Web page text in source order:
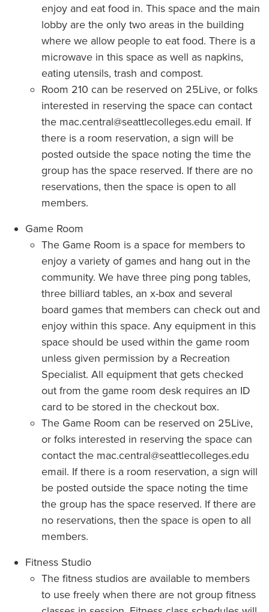
enjoy and eat food in. This space and the main
lobby are the only two areas in the building
where we allow people to eat food. There is a
microwave in this space as well as napkins,
eating utensils, trash and compost.
Room 210 can be reserved on 25Live, or folks
interested in reserving the space can contact
the mac.central@seattlecolleges.edu email. If
there is a room reservation, a sign will be
posted outside the space noting the time the
group has the space reserved. If there are no
reservations, then the space is open to all
members.
Game Room
The Game Room is a space for members to
enjoy a variety of games and hang out in the
community. We have three ping pong tables,
three billiard tables, an x-box and several
board games that members can check out and
enjoy within this space. Any equipment in this
space should be used within the game room
unless given permission by a Recreation
Specialist. All equipment that gets checked
out from the game room desk requires an ID
card to be stored in the checkout box.
The Game Room can be reserved on 25Live,
or folks interested in reserving the space can
contact the mac.central@seattlecolleges.edu
email. If there is a room reservation, a sign will
be posted outside the space noting the time
the group has the space reserved. If there are
no reservations, then the space is open to all
members.
Fitness Studio
The fitness studios are available to members
to use freely when there are not group fitness